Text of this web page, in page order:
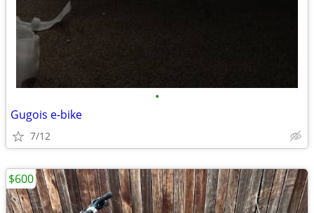
•
Gugois e-bike
7/12
$600